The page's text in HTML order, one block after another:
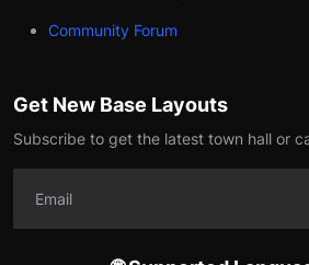
Community Forum
Get New Base Layouts
Subscribe to get the latest town hall or